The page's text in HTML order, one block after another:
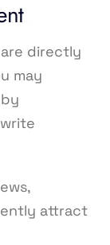
directly
may
attract